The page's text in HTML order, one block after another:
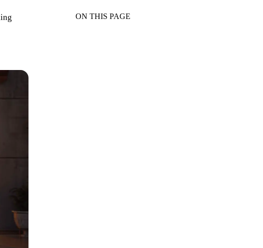
ON THIS PAGE